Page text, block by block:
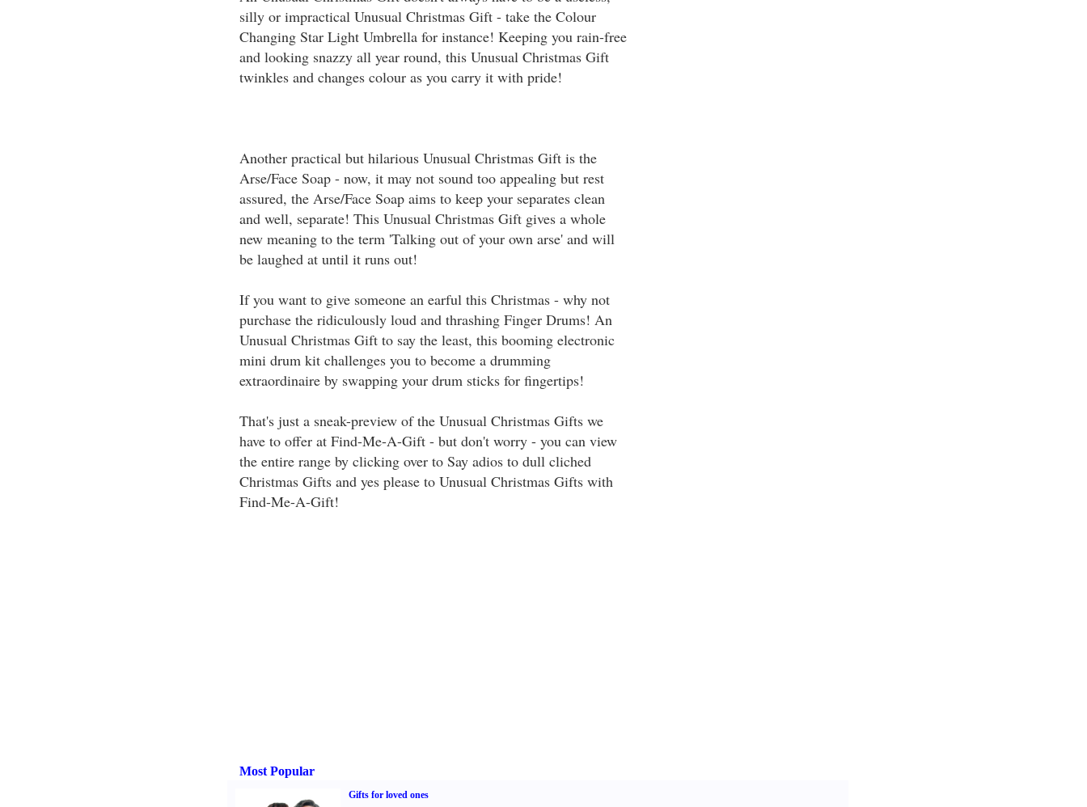
silly or impractical Unusual Christmas Gift - take the Colour
Changing Star Light Umbrella for instance! Keeping you rain-free
and looking snazzy all year round, this Unusual Christmas Gift
twinkles and changes colour as you carry it with pride!
Another practical but hilarious Unusual Christmas Gift is the
Arse/Face Soap - now, it may not sound too appealing but rest
assured, the Arse/Face Soap aims to keep your separates clean
and well, separate! This Unusual Christmas Gift gives a whole
new meaning to the term 'Talking out of your own arse' and will
be laughed at until it runs out!
If you want to give someone an earful this Christmas - why not
purchase the ridiculously loud and thrashing Finger Drums! An
Unusual Christmas Gift to say the least, this booming electronic
mini drum kit challenges you to become a drumming
extraordinaire by swapping your drum sticks for fingertips!
That's just a sneak-preview of the Unusual Christmas Gifts we
have to offer at Find-Me-A-Gift - but don't worry - you can view
the entire range by clicking over to Say adios to dull cliched
Christmas Gifts and yes please to Unusual Christmas Gifts with
Find-Me-A-Gift!
Most Popular
Gifts for loved ones